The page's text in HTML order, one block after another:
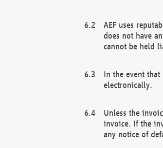
AEF uses
does not have
cannot be held
In the event that
electronically.
Unless the
invoice. If the
any notice of